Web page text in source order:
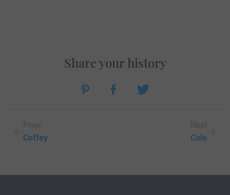
Coffey
Share your history
Cole